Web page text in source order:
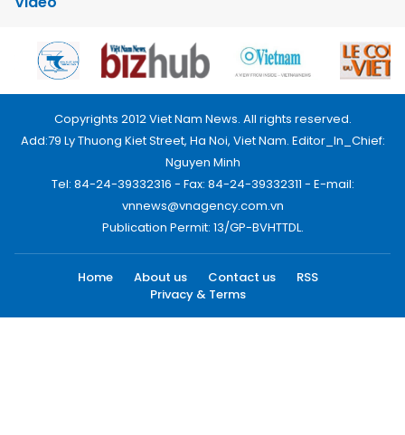
Copyrights 2012 Viet Nam News. All rights reserved.
Add:79 Ly Thuong Kiet Street, Ha Noi, Viet Nam. Editor_In_Chief:
Nguyen Minh
Tel: 84-24-39332316 - Fax: 84-24-39332311 - E-mail:
vnnews@vnagency.com.vn
Publication Permit: 13/GP-BVHTTDL.
Home About us Contact us
RSS
Privacy & Terms